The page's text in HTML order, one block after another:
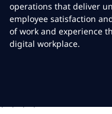
operations that deliver
employee satisfaction
of work and experience
digital workplace.